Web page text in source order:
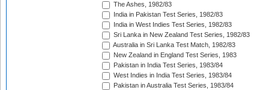
The Ashes, 1982/83
India in Pakistan Test Series, 1982/83
India in West Indies Test Series, 1982/83
Sri Lanka in New Zealand Test Series, 1982/83
Australia in Sri Lanka Test Match, 1982/83
New Zealand in England Test Series, 1983
Pakistan in India Test Series, 1983/84
West Indies in India Test Series, 1983/84
Pakistan in Australia Test Series, 1983/84